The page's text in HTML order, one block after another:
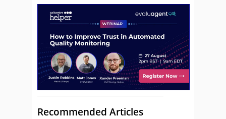
Recommended Articles